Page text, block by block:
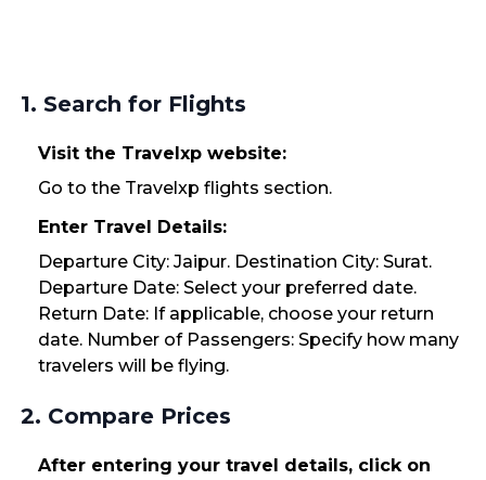
1. Search for Flights
Visit the Travelxp website:
Go to the Travelxp flights section.
Enter Travel Details:
Departure City: Jaipur. Destination City: Surat.
Departure Date: Select your preferred date.
Return Date: If applicable, choose your return
date. Number of Passengers: Specify how many
travelers will be flying.
2. Compare Prices
After entering your travel details, click on